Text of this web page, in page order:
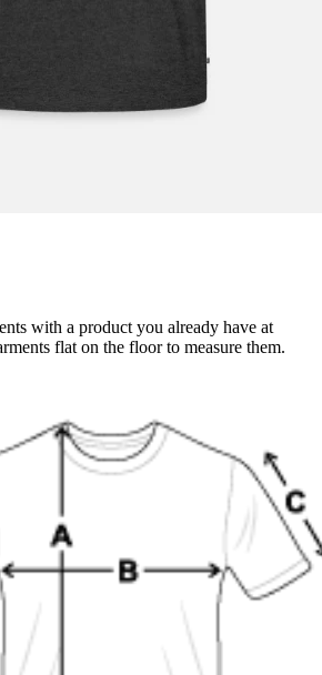
with a product you already have at
flat on the floor to measure them.